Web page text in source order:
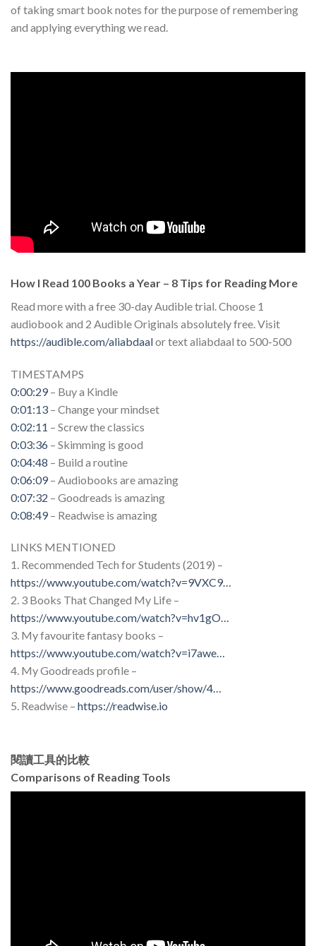
of taking smart book notes for the purpose of remembering
and applying everything we read.
How I Read 100 Books a Year – 8 Tips for Reading More
Read more with a free 30-day Audible trial. Choose 1
audiobook and 2 Audible Originals absolutely free. Visit
https://audible.com/aliabdaalor text aliabdaal to 500-500
TIMESTAMPS
0:00:29– Buy a Kindle
0:01:13 – Change your mindset
0:02:11 – Screw the classics
0:03:36 – Skimming is good
0:04:48 – Build a routine
0:06:09– Audiobooks are amazing
0:07:32 – Goodreads is amazing
0:08:49– Readwise is amazing
LINKS MENTIONED
1. Recommended Tech for Students (2019) –
https://www.youtube.com/watch?v=9VXC9…
2. 3 Books That Changed My Life –
https://www.youtube.com/watch?v=hv1gO…
3. My favourite fantasy books –
https://www.youtube.com/watch?v=i7awe…
4. My Goodreads profile –
https://www.goodreads.com/user/show/4…
5. Readwise – https://readwise.io
閱讀工具的比較
Comparisons of Reading Tools